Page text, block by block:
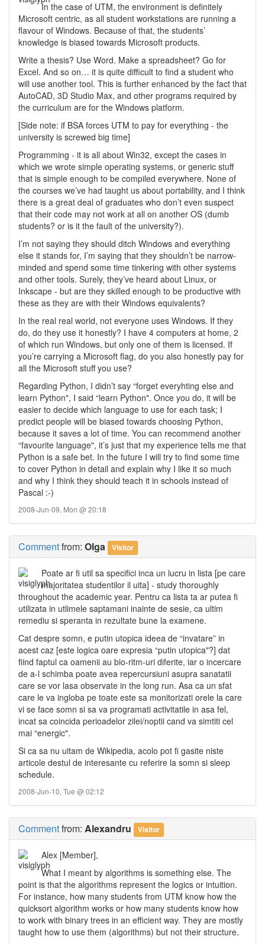
In the case of UTM, the environment is definitely
Microsoft centric, as all student workstations are running a
flavour of Windows. Because of that, the students’
knowledge is biased towards Microsoft products.
Write a thesis? Use Word. Make a spreadsheet? Go for
Excel. And so on… it is quite difficult to find a student who
will use another tool. This is further enhanced by the fact that
AutoCAD, 3D Studio Max, and other programs required by
the curriculum are for the Windows platform.
[Side note: if BSA forces UTM to pay for everything - the
university is screwed big time]
Programming - it is all about Win32, except the cases in
which we wrote simple operating systems, or generic stuff
that is simple enough to be compiled everywhere. None of
the courses we’ve had taught us about portability, and I think
there is a great deal of graduates who don’t even suspect
that their code may not work at all on another OS (dumb
students? or is it the fault of the university?).
I’m not saying they should ditch Windows and everything
else it stands for, I’m saying that they shouldn’t be narrow-
minded and spend some time tinkering with other systems
and other tools. Surely, they’ve heard about Linux, or
Inkscape - but are they skilled enough to be productive with
these as they are with their Windows equivalents?
In the real real world, not everyone uses Windows. If they
do, do they use it honestly? I have 4 computers at home, 2
of which run Windows, but only one of them is licensed. If
you’re carrying a Microsoft flag, do you also honestly pay for
all the Microsoft stuff you use?
Regarding Python, I didn’t say “forget everyhting else and
learn Python", I said “learn Python". Once you do, it will be
easier to decide which language to use for each task; I
predict people will be biased towards choosing Python,
because it saves a lot of time. You can recommend another
“favourite language", it’s just that my experience tells me that
Python is a safe bet. In the future I will try to find some time
to cover Python in detail and explain why I like it so much
and why I think they should teach it in schools instead of
Pascal :-)
2008-Jun-09, Mon @ 20:18
Commentfrom: Olga Visitor
Poate ar fi util sa specifici inca un lucru in lista [pe care
majoritatea studentilor il uita] - study thoroughly
throughout the academic year. Pentru ca lista ta ar putea fi
utilizata in utlimele saptamani inainte de sesie, ca ultim
remediu si speranta in rezultate bune la examene.
Cat despre somn, e putin utopica ideea de “invatare” in
acest caz [este logica oare expresia “putin utopica"?] dat
fiind faptul ca oamenii au bio-ritm-uri diferite, iar o incercare
de a-l schimba poate avea repercursiuni asupra sanatatii
care se vor lasa observate in the long run. Asa ca un sfat
care le va ingloba pe toate este sa monitorizati orele la care
vi se face somn si sa va programati activitatile in asa fel,
incat sa coincida perioadelor zilei/noptii cand va simtiti cel
mai “energic".
Si ca sa nu uitam de Wikipedia, acolo pot fi gasite niste
articole destul de interesante cu referire la somn si sleep
schedule.
2008-Jun-10, Tue @ 02:12
Commentfrom: Alexandru Visitor
Alex [Member],
What I meant by algorithms is something else. The
point is that the algorithms represent the logics or intuition.
For instance, how many students from UTM know how the
quicksort algorithm works or how many students know how
to work with binary trees in an efficient way. They are mostly
taught how to use them (algorithms) but not their structure.